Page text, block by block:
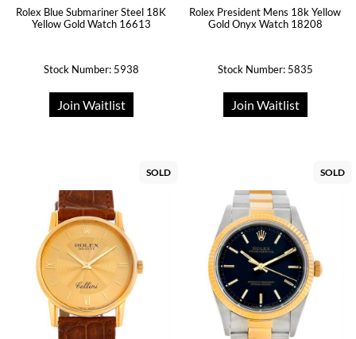
Rolex Blue Submariner Steel 18K
Yellow Gold Watch 16613
Stock Number: 5938
Join Waitlist
Rolex President Mens 18k Yellow
Gold Onyx Watch 18208
Stock Number: 5835
Join Waitlist
SOLD SOLD